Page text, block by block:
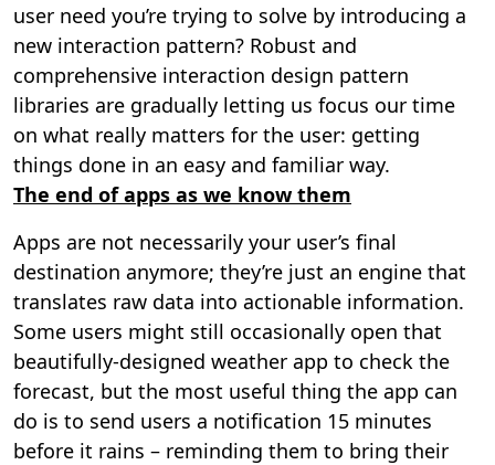
user need you’re trying to solve by introducing a
new interaction pattern? Robust and
comprehensive interaction design pattern
libraries are gradually letting us focus our time
on what really matters for the user: getting
things done in an easy and familiar way.
The end of apps as we know them
Apps are not necessarily your user’s final
destination anymore; they’re just an engine that
translates raw data into actionable information.
Some users might still occasionally open that
beautifully-designed weather app to check the
forecast, but the most useful thing the app can
do is to send users a notification 15 minutes
before it rains – reminding them to bring their